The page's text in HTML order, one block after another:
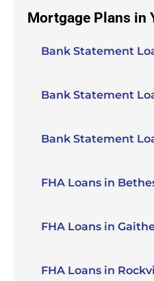
Mortgage Plans in
Bank Statement
Bank Statement
Bank Statement
FHA Loans in
FHA Loans in
FHA Loans in